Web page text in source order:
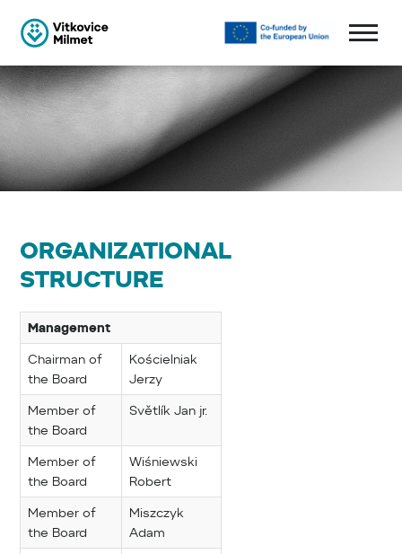
ORGANIZATIONAL
STRUCTURE
Management
Chairman of
the Board
Kościelniak
Jerzy
Member of
the Board
Světlík Jan jr.
Member of
the Board
Wiśniewski
Robert
Member of
the Board
Miszczyk
Adam